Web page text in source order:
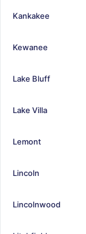
Kankakee
Kewanee
Lake Bluff
Lake Villa
Lemont
Lincoln
Lincolnwood